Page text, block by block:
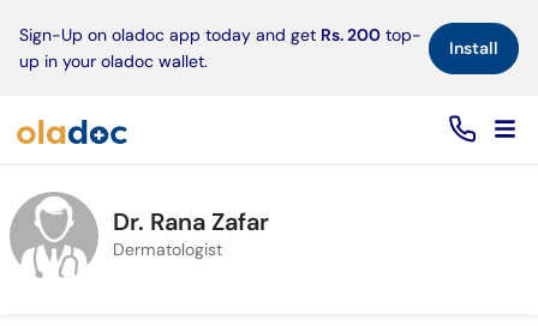
Sign-Up on oladoc app today and get Rs. 200 top-
up in your oladoc wallet.
Install×
Dr. Rana Zafar
Dermatologist